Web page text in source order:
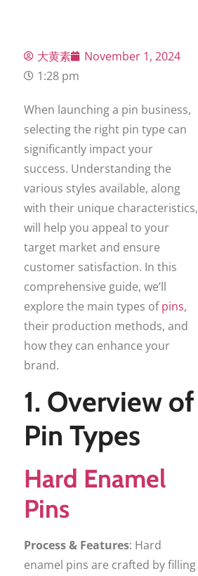
大黄素
November 1, 2024
1:28 pm
When launching a pin business,
selecting the right pin type can
significantly impact your
success. Understanding the
various styles available, along
with their unique characteristics,
will help you appeal to your
target market and ensure
customer satisfaction. In this
comprehensive guide, we’ll
explore the main types ofpins,
their production methods, and
how they can enhance your
brand.
1. Overview of
Pin Types
Hard Enamel
Pins
Process & Features: Hard
enamel pins are crafted by filling